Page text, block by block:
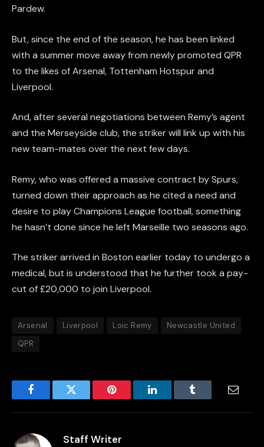
Pardew.
But, since the end of the season, he has been linked
with a summer move away from newly promoted QPR
to the likes of Arsenal, Tottenham Hotspur and
Liverpool.
And, after several negotiations between Remy’s agent
and the Merseyside club, the striker will link up with his
new team-mates over the next few days.
Remy, who was offered a massive contract by Spurs,
turned down their approach as he cited a need and
desire to play Champions League football, something
he hasn’t done since he left Marseille two seasons ago.
The striker arrived in Boston earlier today to undergo a
medical, but is understood that he further took a pay-
cut of £20,000 to join Liverpool.
Arsenal Liverpool Loic Remy
Newcastle United
QPR
FacebookTwitter Pinterest LinkedInTumblr
Staff Writer